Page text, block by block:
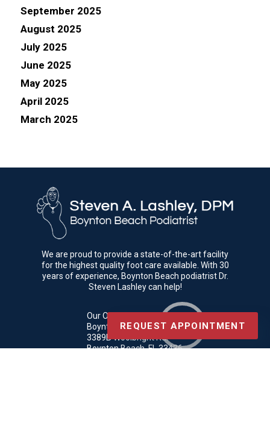
September 2025
August 2025
July 2025
June 2025
May 2025
April 2025
March 2025
We are proud to provide a state-of-the-art facility
for the highest quality foot care available. With 30
years of experience, Boynton Beach podiatrist Dr.
Steven Lashley can help!
Our Office
Boynton Beach Podiatrist
3389B Woolbright Rd.
Boynton Beach, FL 33436
REQUEST APPOINTMENT